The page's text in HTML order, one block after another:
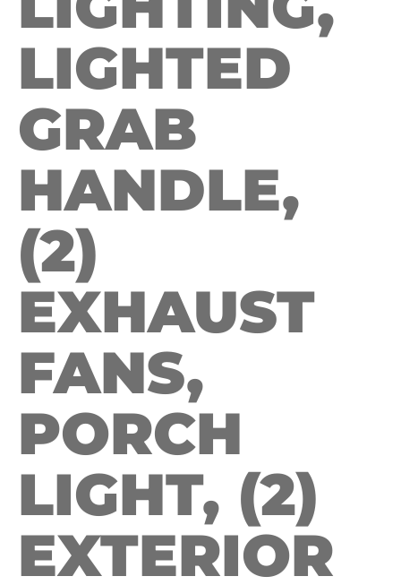
LIGHTED
GRAB
HANDLE,
(2)
EXHAUST
FANS,
PORCH
LIGHT, (2)
EXTERIOR